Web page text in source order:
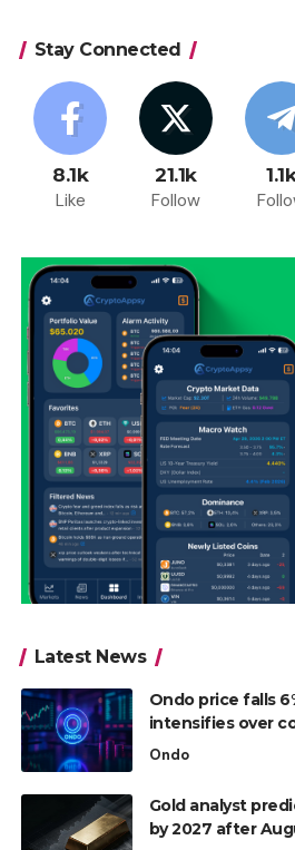
Stay Connected
8.1k
Like
21.1k
Follow
Latest News
Ondo price falls
intensifies over
Ondo
Gold analyst
by 2027 after